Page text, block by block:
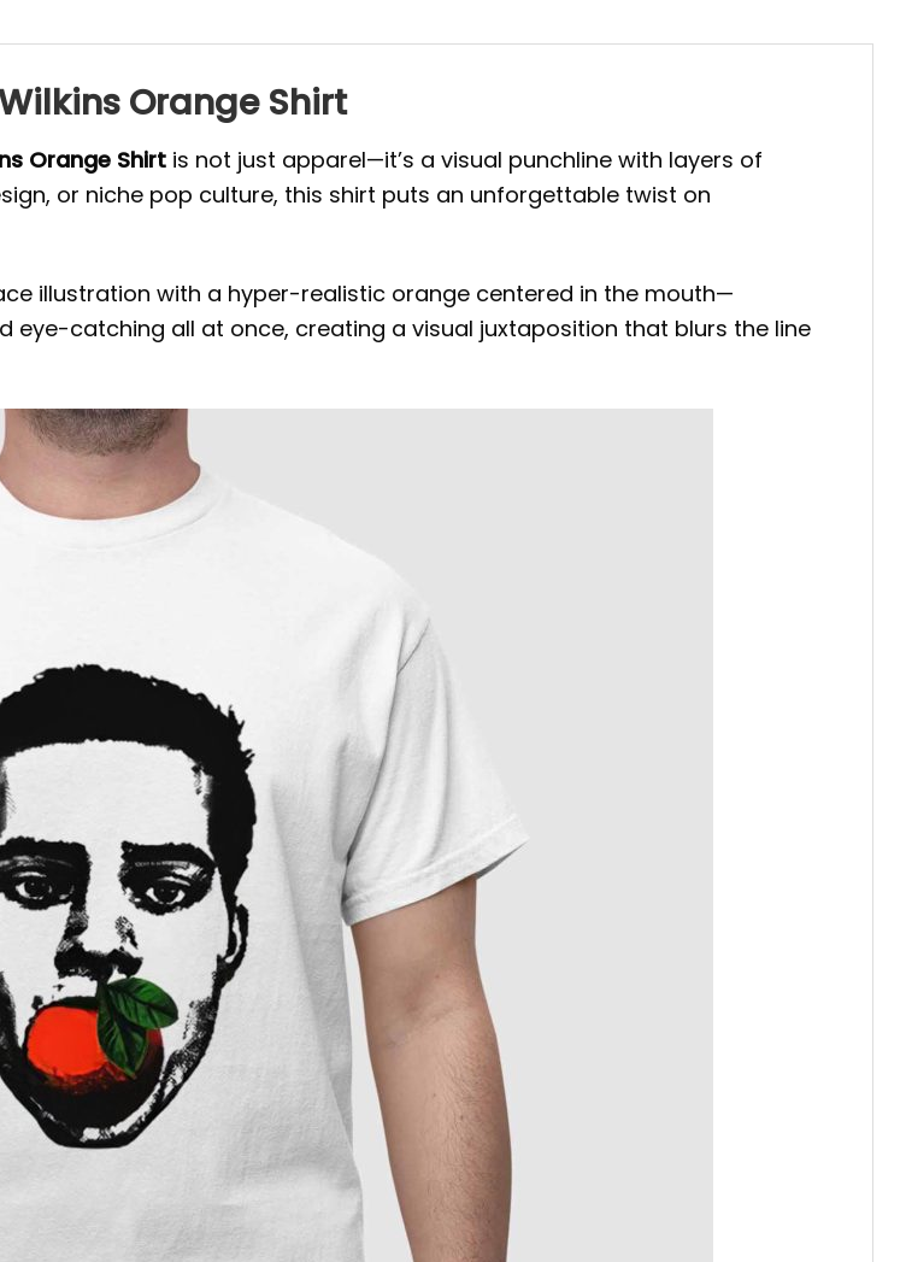
Orange Shirt
Orange Shirt is not just apparel—it’s a visual punchline with layers of
or niche pop culture, this shirt puts an unforgettable twist on
illustration with a hyper-realistic orange centered in the mouth—
eye-catching all at once, creating a visual juxtaposition that blurs the line